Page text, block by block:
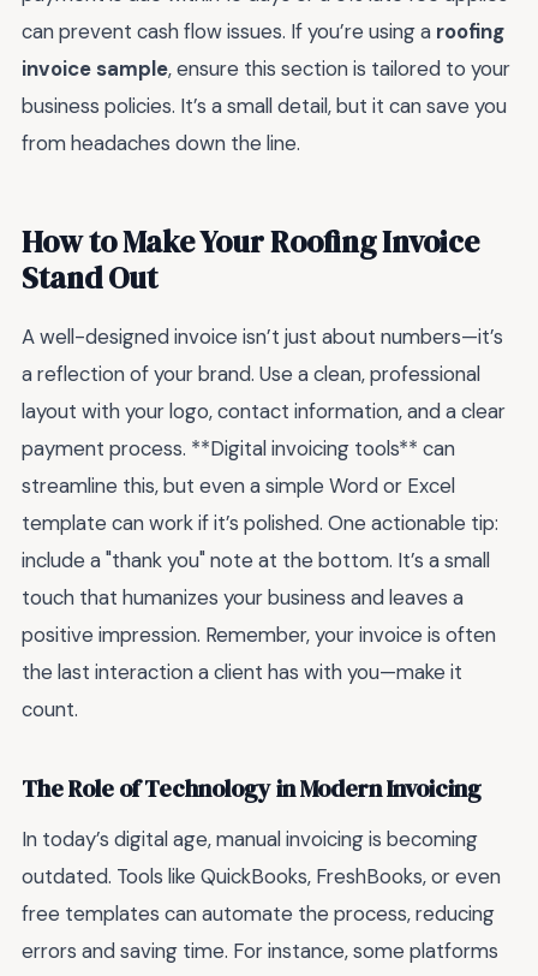
can prevent cash flow issues. If you’re using a roofing
invoice sample, ensure this section is tailored to your
business policies. It’s a small detail, but it can save you
from headaches down the line.
How to Make Your Roofing Invoice
Stand Out
A well-designed invoice isn’t just about numbers—it’s
a reflection of your brand. Use a clean, professional
layout with your logo, contact information, and a clear
payment process. **Digital invoicing tools** can
streamline this, but even a simple Word or Excel
template can work if it’s polished. One actionable tip:
include a "thank you" note at the bottom. It’s a small
touch that humanizes your business and leaves a
positive impression. Remember, your invoice is often
the last interaction a client has with you—make it
count.
The Role of Technology in Modern Invoicing
In today’s digital age, manual invoicing is becoming
outdated. Tools like QuickBooks, FreshBooks, or even
free templates can automate the process, reducing
errors and saving time. For instance, some platforms